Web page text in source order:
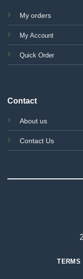
My orders
My Account
Quick Order
Contact
About us
Contact Us
TERMS